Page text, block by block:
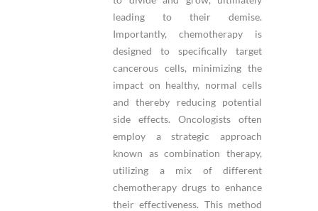
leading to their demise.
Importantly, chemotherapy is
designed to specifically target
cancerous cells, minimizing the
impact on healthy, normal cells
and thereby reducing potential
side effects. Oncologists often
employ a strategic approach
known as combination therapy,
utilizing a mix of different
chemotherapy drugs to enhance
their effectiveness. This method